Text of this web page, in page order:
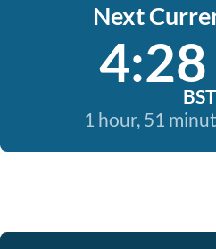
Next
BST
1 hour, 51